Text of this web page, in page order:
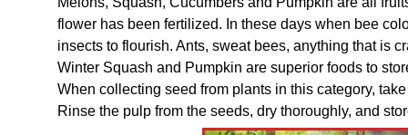
flower has been fertilized. In these days when bee
insects to flourish. Ants, sweat bees, anything that is
Winter Squash and Pumpkin are superior foods to
When collecting seed from plants in this category,
Rinse the pulp from the seeds, dry thoroughly, and